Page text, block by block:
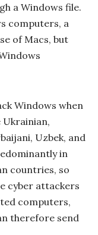
a Windows file.
computers, a
of Macs, but
Windows when
Ukrainian,
Uzbek, and
in
countries, so
cyber attackers
computers,
therefore send